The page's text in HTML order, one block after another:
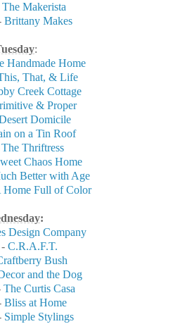
The Makerista
Brittany Makes
:
Handmade Home
That, & Life
Creek Cottage
& Proper
Domicile
on a Tin Roof
The Thriftress
Chaos Home
Better with Age
Home Full of Color
:
Design Company
C.R.A.F.T.
Bush
and the Dog
The Curtis Casa
Bliss at Home
Simple Stylings